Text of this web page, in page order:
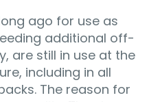
ago for use as
additional off-
are still in use at the
including in all
The reason for